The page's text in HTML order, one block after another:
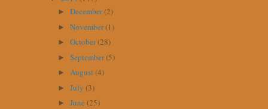
►December(2)
►November(1)
►October(28)
►September(5)
►August(4)
►July(3)
►June(25)